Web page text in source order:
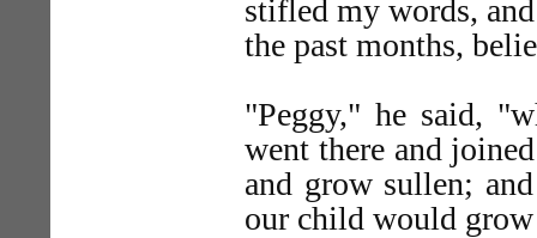
stifled my words,
the past months,
"Peggy," he said,
went there and
and grow sullen;
our child would